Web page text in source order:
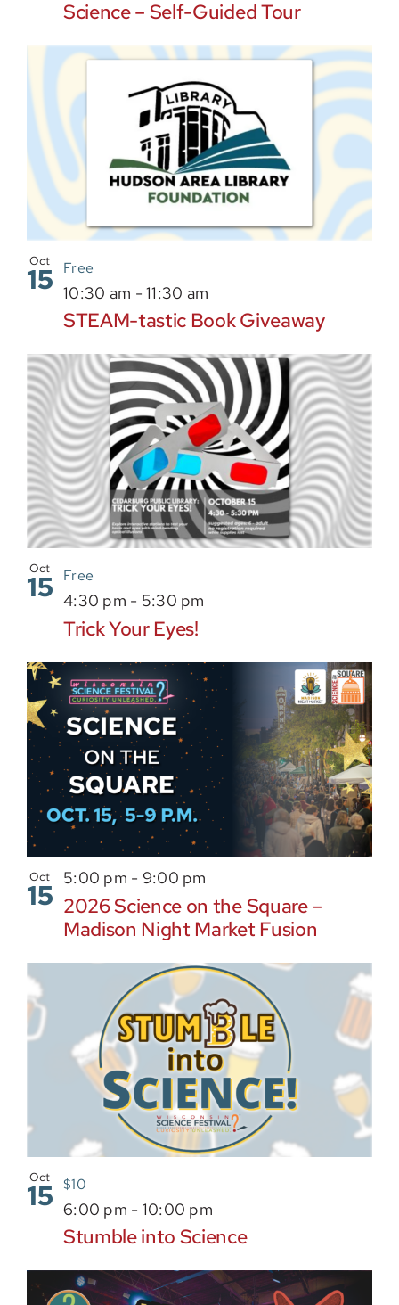
Science – Self-Guided Tour
Oct
15
STEAM-tastic Book Giveaway
10:30 am -11:30 am
Free
Oct
15
Trick Your Eyes!
4:30 pm - 5:30 pm
Free
Oct
15 2026 Science on the Square –
Madison Night Market Fusion
5:00 pm - 9:00 pm
Oct
15
Stumble into Science
6:00 pm - 10:00 pm
$10